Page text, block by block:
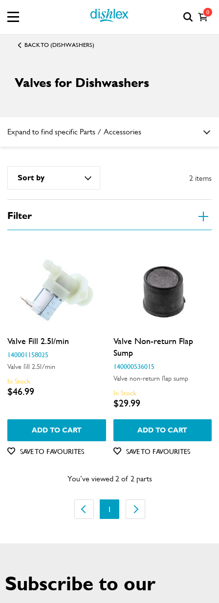
0
BACK TO (DISHWASHERS)
Valves for Dishwashers
Expand to find specific Parts / Accessories
How do I find my product number (PNC) or model number ?
Sort by 2 items
Filter
Appliance Category
Dishwashers
Valves
Price
$0 - $100.00
In Stock
Out of Stock
Valve Fill 2.5l/min
140001158025
Valve fill 2.5l/min
In Stock
$46.99
ADD TO CART
SAVE TO FAVOURITES
Valve Non-return Flap
Sump
140000536015
Valve non-return flap sump
In Stock
$29.99
ADD TO CART
SAVE TO FAVOURITES
You’ve viewed 2 of 2 parts
1
Subscribe to our